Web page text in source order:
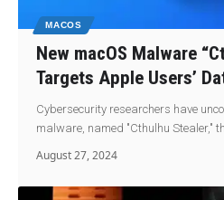
MACOS
New macOS Malware
Targets Apple Users’
Cybersecurity researchers have
malware, named "Cthulhu Stealer,"
August 27, 2024